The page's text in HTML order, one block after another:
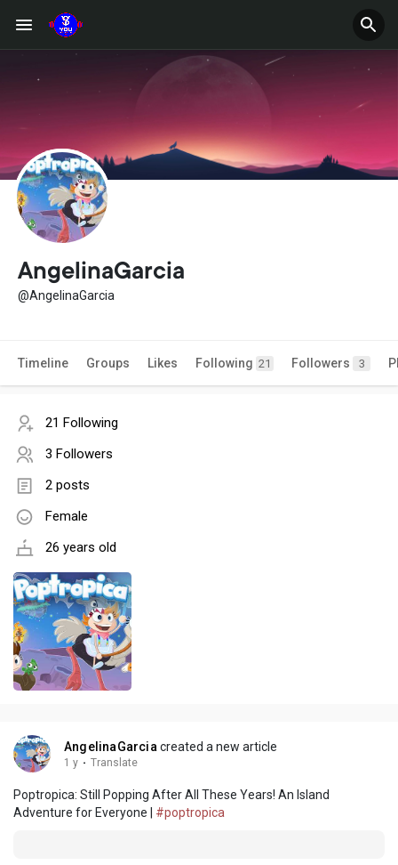
AngelinaGarcia
@AngelinaGarcia
Timeline Groups Likes Following 21 Followers 3
21 Following
3 Followers
2 posts
Female
26 years old
AngelinaGarcia created a new article
1 y · Translate
Poptropica: Still Popping After All These Years! An Island
Adventure for Everyone | #poptropica